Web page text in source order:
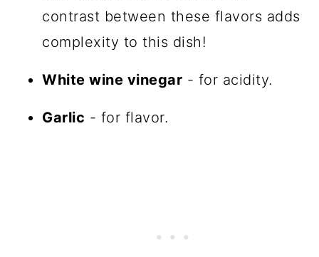
contrast between these flavors adds
complexity to this dish!
White wine vinegar - for acidity.
Garlic - for flavor.